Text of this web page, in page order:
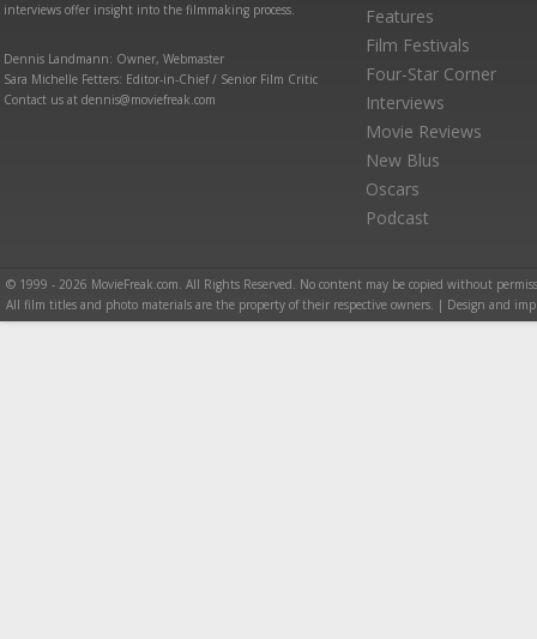
interviews offer insight into the filmmaking process.
Dennis Landmann: Owner, Webmaster
Sara Michelle Fetters: Editor-in-Chief / Senior Film Critic
Contact us at dennis@moviefreak.com
Features
Film Festivals
Four-Star Corner
Interviews
Movie Reviews
New Blus
Oscars
Podcast
© 1999 - 2026 MovieFreak.com. All Rights Reserved. No content may be copied without
All film titles and photo materials are the property of their respective owners. | Design and